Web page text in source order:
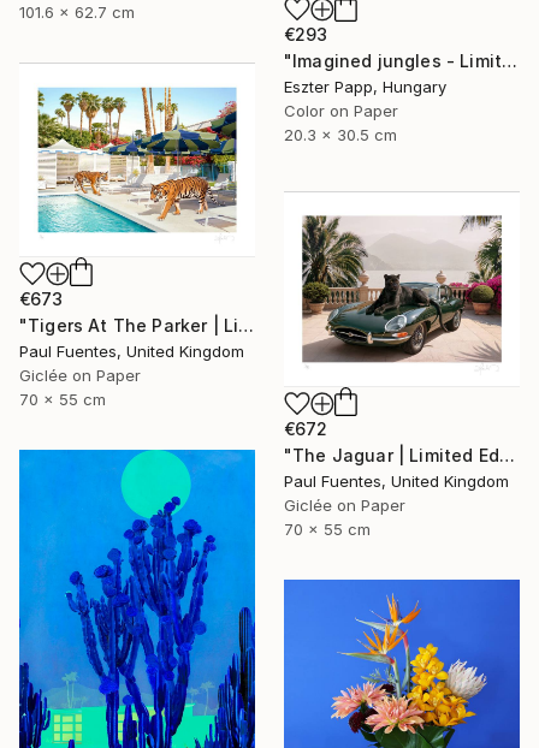
€293
"Imagined jungles - Limited Edition of 15" Photograph
Eszter Papp, Hungary
Color on Paper
20.3 x 30.5 cm
101.6 x 62.7 cm
€673
"Tigers At The Parker | Limited Edition (S)" Photograph
Paul Fuentes, United Kingdom
Giclée on Paper
70 x 55 cm
€672
"The Jaguar | Limited Edition (S)" Photograph
Paul Fuentes, United Kingdom
Giclée on Paper
70 x 55 cm